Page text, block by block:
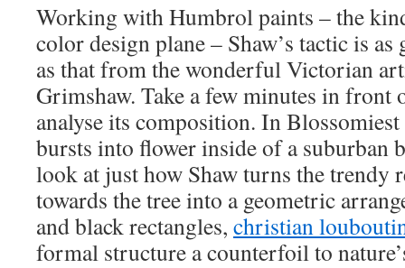
Working with Humbrol paints – the
color design plane – Shaw’s tactic is
as that from the wonderful Victorian
Grimshaw. Take a few minutes in front
analyse its composition. In
bursts into flower inside of a suburban
look at just how Shaw turns the trendy
towards the tree into a geometric
and black rectangles, christian
formal structure a counterfoil to